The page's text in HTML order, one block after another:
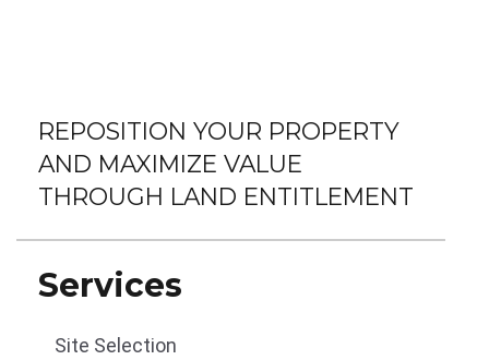
REPOSITION YOUR PROPERTY
AND MAXIMIZE VALUE
THROUGH LAND ENTITLEMENT
Services
Site Selection